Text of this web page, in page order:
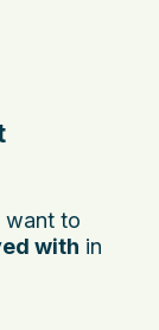
want to
with in